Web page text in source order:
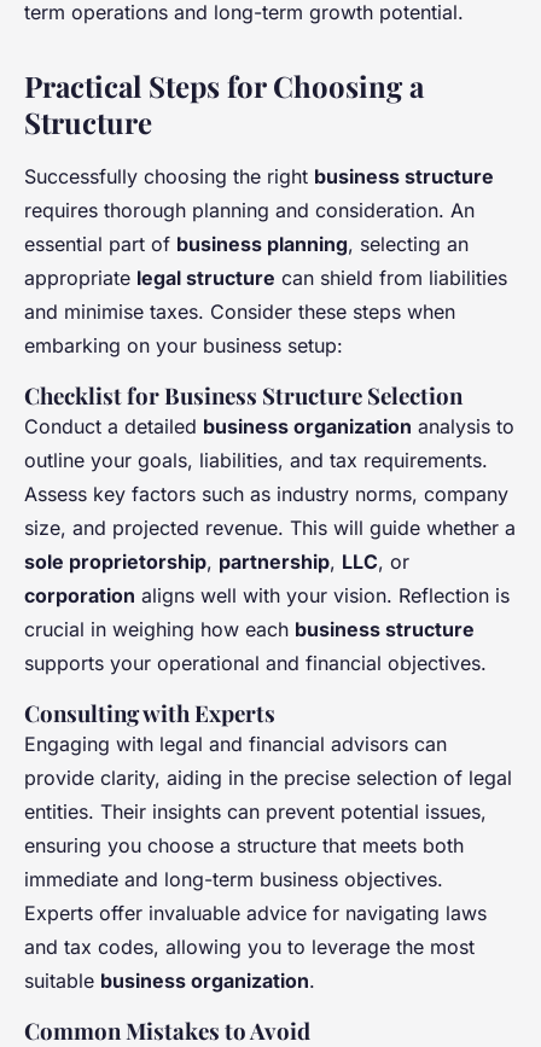
term operations and long-term growth potential.
Practical Steps for Choosing a
Structure
Successfully choosing the right business structure
requires thorough planning and consideration. An
essential part of business planning, selecting an
appropriate legal structure can shield from liabilities
and minimise taxes. Consider these steps when
embarking on your business setup:
Checklist for Business Structure Selection
Conduct a detailed business organization analysis to
outline your goals, liabilities, and tax requirements.
Assess key factors such as industry norms, company
size, and projected revenue. This will guide whether a
sole proprietorship, partnership, LLC, or
corporation aligns well with your vision. Reflection is
crucial in weighing how each business structure
supports your operational and financial objectives.
Consulting with Experts
Engaging with legal and financial advisors can
provide clarity, aiding in the precise selection of legal
entities. Their insights can prevent potential issues,
ensuring you choose a structure that meets both
immediate and long-term business objectives.
Experts offer invaluable advice for navigating laws
and tax codes, allowing you to leverage the most
suitable business organization.
Common Mistakes to Avoid